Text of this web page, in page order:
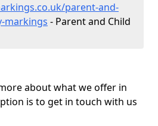
parent-and-
markings - Parent and Child
about what we offer in
is to get in touch with us